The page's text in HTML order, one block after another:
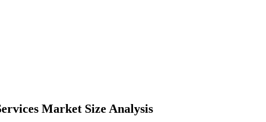
Market Size Analysis